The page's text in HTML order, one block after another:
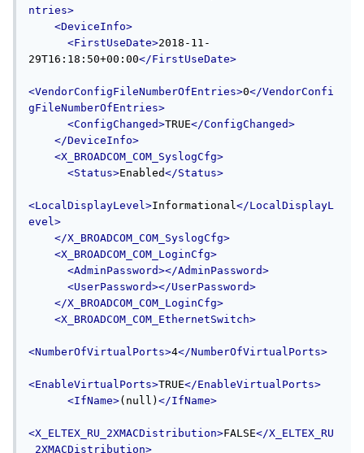
ntries>
<DeviceInfo>
<FirstUseDate>2018-11-
29T16:18:50+00:00</FirstUseDate>
<VendorConfigFileNumberOfEntries>0</VendorConfi
gFileNumberOfEntries>
<ConfigChanged>TRUE</ConfigChanged>
</DeviceInfo>
<X_BROADCOM_COM_SyslogCfg>
<Status>Enabled</Status>
<LocalDisplayLevel>Informational</LocalDisplayL
evel>
</X_BROADCOM_COM_SyslogCfg>
<X_BROADCOM_COM_LoginCfg>
<AdminPassword></AdminPassword>
<UserPassword></UserPassword>
</X_BROADCOM_COM_LoginCfg>
<X_BROADCOM_COM_EthernetSwitch>
<NumberOfVirtualPorts>4</NumberOfVirtualPorts>
<EnableVirtualPorts>TRUE</EnableVirtualPorts>
<IfName>(null) </IfName>
<X_ELTEX_RU_2XMACDistribution>FALSE</X_ELTEX_RU
_2XMACDistribution>